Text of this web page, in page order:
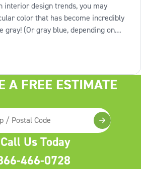
interior design trends, you may
color that has become incredibly
gray! (Or gray blue, depending on
all the hype is about. What is
A FREE ESTIMATE
Call Us Today
466-0728